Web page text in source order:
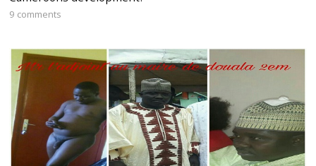
9 comments